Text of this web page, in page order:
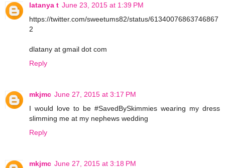
latanya t June 23, 2015 at 1:39 PM
https://twitter.com/sweetums82/status/61340076863746867
2
dlatany at gmail dot com
Reply
mkjmc June 27, 2015 at 3:17 PM
I would love to be #SavedBySkimmies wearing my dress
slimming me at my nephews wedding
Reply
mkjmc June 27, 2015 at 3:18 PM